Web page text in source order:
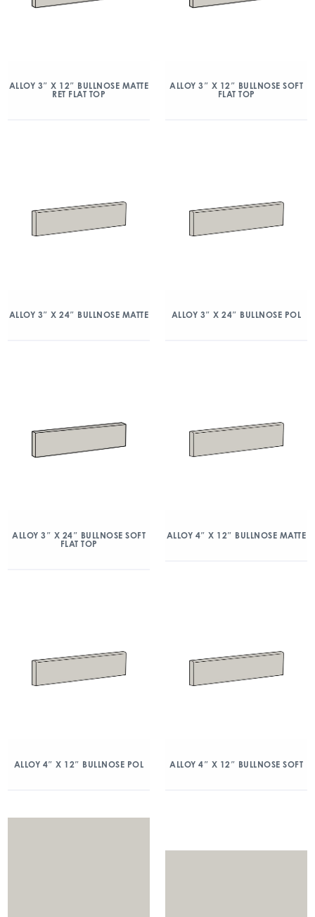
ALLOY 3″ X 12″ BULLNOSE MATTE
RET FLAT TOP
ALLOY 3″ X 12″ BULLNOSE SOFT
FLAT TOP
ALLOY 3″ X 24″ BULLNOSE MATTE ALLOY 3″ X 24″ BULLNOSE POL
ALLOY 3″ X 24″ BULLNOSE SOFT
FLAT TOP
ALLOY 4″ X 12″ BULLNOSE MATTE
ALLOY 4″ X 12″ BULLNOSE POL ALLOY 4″ X 12″ BULLNOSE SOFT